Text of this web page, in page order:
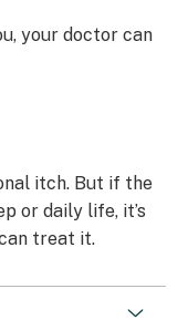
your doctor can
itch. But if the
or daily life, it’s
treat it.